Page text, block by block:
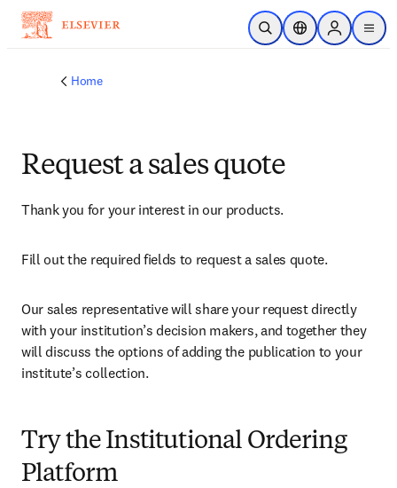
Skip to main content
Open SearchLocation Selector
Sign in to
menu
Home
Request a sales quote
Thank you for your interest in our products.
Fill out the required fields to request a sales quote.
Our sales representative will share your request directly
with your institution’s decision makers, and together they
will discuss the options of adding the publication to your
institute’s collection.
Try the Institutional Ordering
Platform